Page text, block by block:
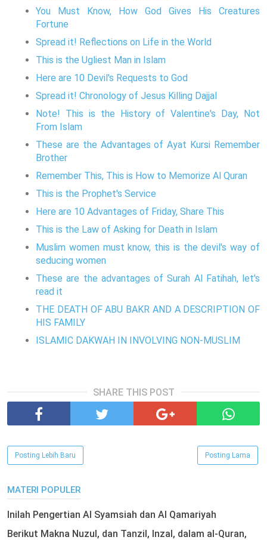
You Must Know, How God Gives His Creatures
Fortune
Spread it! Reflections on Life in the World
This is the Ugliest Man in Islam
Here are 10 Devil's Requests to God
Spread it! Chronology of Jesus Killing Dajjal
Note! This is the History of Valentine's Day, Not
From Islam
These are the Advantages of Ayat Kursi Remember
Brother
Remember This, This is How to Memorize Al Quran
This is the Prophet's Service
Here are 10 Advantages of Friday, Share This
This is the Law of Asking for Death in Islam
Muslim women must know, this is the devil's way of
seducing women
These are the advantages of Surah Al Fatihah, let's
read it
THE DEATH OF ABU BAKR AND A DESCRIPTION OF
HIS FAMILY
ISLAMIC DAKWAH IN INVOLVING NON-MUSLIM
SHARE THIS POST
Posting Lebih Baru Posting Lama
MATERI POPULER
Inilah Pengertian Al Syamsiah dan Al Qamariyah
Berikut Makna Nuzul, dan Tanzil, Inzal, dalam al-Quran,